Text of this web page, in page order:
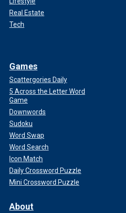
Real Estate
Tech
Games
Scattergories Daily
5 Across the Letter Word
Game
Downwords
Sudoku
Word Swap
Word Search
Icon Match
Daily Crossword Puzzle
Mini Crossword Puzzle
About